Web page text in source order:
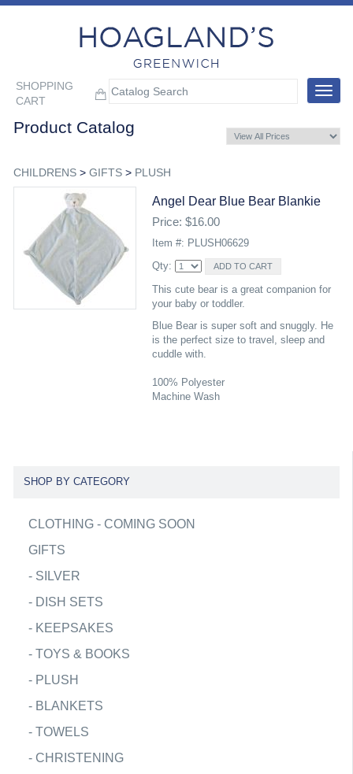
SHOPPING
CART
Toggle
Product Catalog
CHILDRENS> GIFTS> PLUSH
Angel Dear Blue Bear Blankie
Price: $16.00
Item #: PLUSH06629
Qty:
This cute bear is a great companion for
your baby or toddler.
Blue Bear is super soft and snuggly. He
is the perfect size to travel, sleep and
cuddle with.
100% Polyester
Machine Wash
SHOP BY CATEGORY
CLOTHING - COMING SOON
GIFTS
- SILVER
- DISH SETS
- KEEPSAKES
- TOYS & BOOKS
- PLUSH
- BLANKETS
- TOWELS
- CHRISTENING